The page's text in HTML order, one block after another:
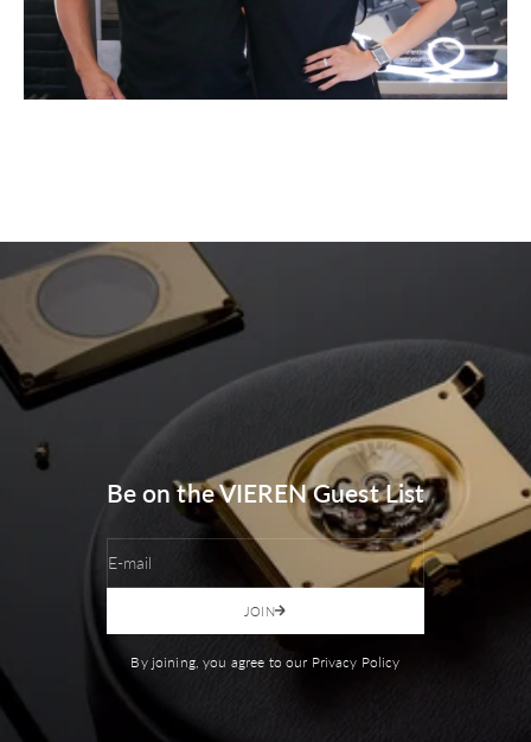
Be on the VIEREN Guest List
E-mail
JOIN
By joining, you agree to our Privacy Policy